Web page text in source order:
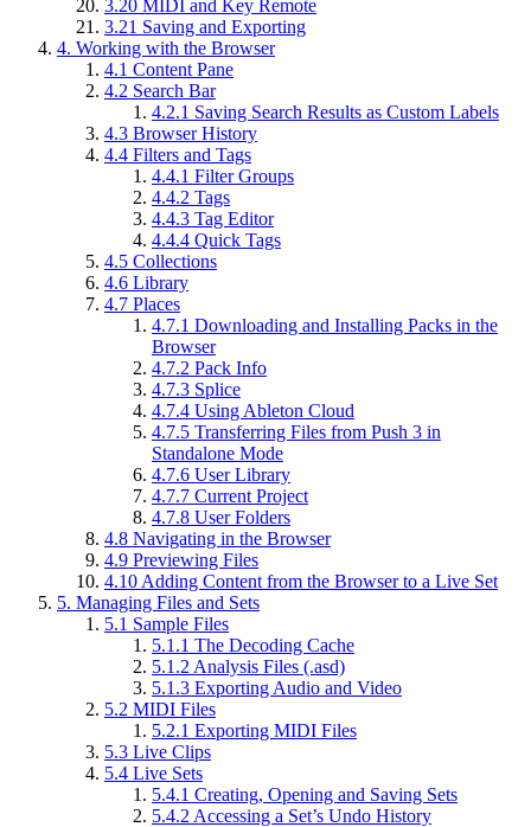
3.20 MIDI and Key Remote
3.21 Saving and Exporting
4. Working with the Browser
4.1 Content Pane
4.2 Search Bar
4.2.1 Saving Search Results as Custom Labels
4.3 Browser History
4.4 Filters and Tags
4.4.1 Filter Groups
4.4.2 Tags
4.4.3 Tag Editor
4.4.4 Quick Tags
4.5 Collections
4.6 Library
4.7 Places
4.7.1 Downloading and Installing Packs in the
Browser
4.7.2 Pack Info
4.7.3 Splice
4.7.4 Using Ableton Cloud
4.7.5 Transferring Files from Push 3 in
Standalone Mode
4.7.6 User Library
4.7.7 Current Project
4.7.8 User Folders
4.8 Navigating in the Browser
4.9 Previewing Files
4.10 Adding Content from the Browser to a Live Set
5. Managing Files and Sets
5.1 Sample Files
5.1.1 The Decoding Cache
5.1.2 Analysis Files (.asd)
5.1.3 Exporting Audio and Video
5.2 MIDI Files
5.2.1 Exporting MIDI Files
5.3 Live Clips
5.4 Live Sets
5.4.1 Creating, Opening and Saving Sets
5.4.2 Accessing a Set’s Undo History